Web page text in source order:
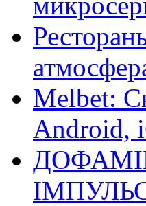
Melbet:
Android,